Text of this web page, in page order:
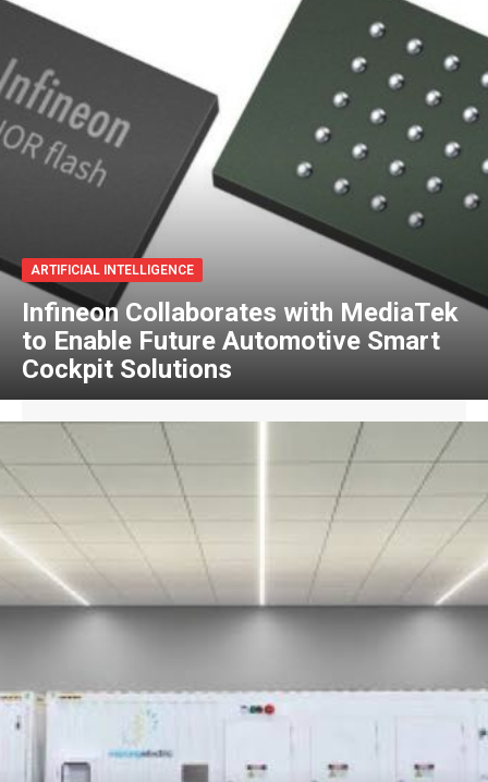
ARTIFICIAL INTELLIGENCE
Infineon Collaborates with MediaTek
to Enable Future Automotive Smart
Cockpit Solutions